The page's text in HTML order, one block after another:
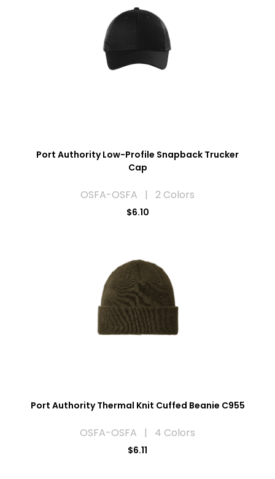
Port Authority Low-Profile Snapback Trucker
Cap
OSFA-OSFA | 2 Colors
$6.10
Port Authority Thermal Knit Cuffed Beanie C955
OSFA-OSFA | 4 Colors
$6.11